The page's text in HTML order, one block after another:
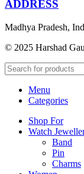
ADDRESS
Madhya Pradesh,
© 2025 Harshad
Menu
Categories
Shop For
Watch
Band
Pin
Charms